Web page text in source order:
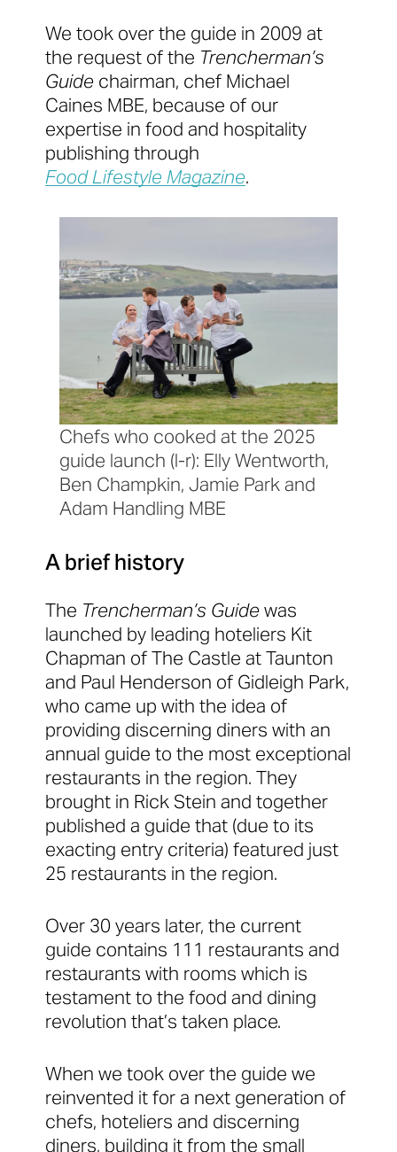
We took over the guide in 2009 at
the request of the Trencherman’s
Guide chairman, chef Michael
Caines MBE, because of our
expertise in food and hospitality
publishing through
Food Lifestyle Magazine.
Chefs who cooked at the 2025
guide launch (l-r): Elly Wentworth,
Ben Champkin, Jamie Park and
Adam Handling MBE
A brief history
The Trencherman’s Guidewas
launched by leading hoteliers Kit
Chapman of The Castle at Taunton
and Paul Henderson of Gidleigh Park,
who came up with the idea of
providing discerning diners with an
annual guide to the most exceptional
restaurants in the region. They
brought in Rick Stein and together
published a guide that (due to its
exacting entry criteria) featured just
25 restaurants in the region.
Over 30 years later, the current
guide contains 111 restaurants and
restaurants with rooms which is
testament to the food and dining
revolution that’s taken place.
When we took over the guide we
reinvented it for a next generation of
chefs, hoteliers and discerning
diners, building it from the small